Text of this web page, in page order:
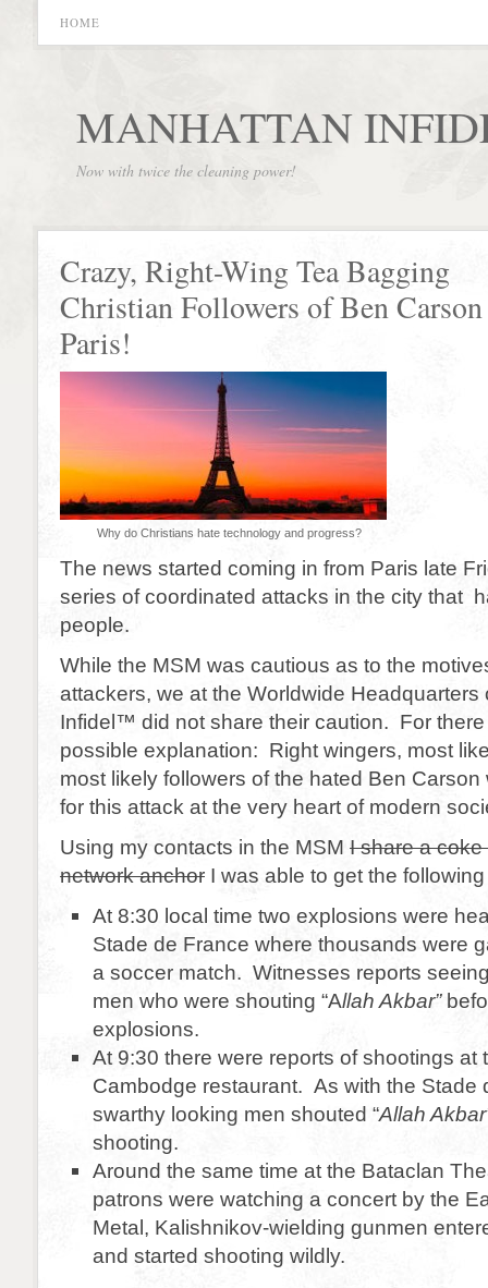
HOME
MANHATTAN
Now with twice the cleaning power!
Crazy, Right-Wing Tea Bagging
Christian Followers of Ben
Paris!
Why do Christians hate technology and progress?
The news started coming in from Paris late
series of coordinated attacks in the city that
people.
While the MSM was cautious as to the
attackers, we at the Worldwide Headquarters
Infidel™ did not share their caution. For
possible explanation: Right wingers, most
most likely followers of the hated Ben
for this attack at the very heart of modern
Using my contacts in the MSM I share a
network anchor I was able to get the
At 8:30 local time two explosions were
Stade de France where thousands were
a soccer match. Witnesses reports
men who were shouting “Allah Akbar”
explosions.
At 9:30 there were reports of shootings at
Cambodge restaurant. As with the Stade
swarthy looking men shouted “Allah
shooting.
Around the same time at the Bataclan
patrons were watching a concert by the
Metal, Kalishnikov-wielding gunmen
and started shooting wildly.